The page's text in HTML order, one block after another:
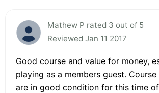
Mathew P rated 3 out of 5
Reviewed Jan 11 2017
Good course and value for money,
playing as a members guest. Course
are in good condition for this time